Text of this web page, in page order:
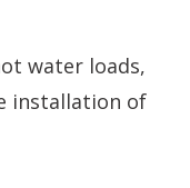
water loads,
installation of